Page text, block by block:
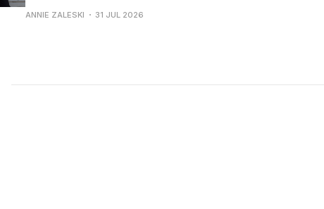
music's most important albums. Read her previous
ANNIE ZALESKI 31 JUL 2026